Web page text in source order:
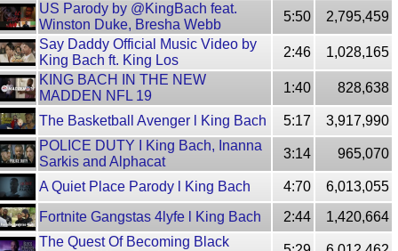
US Parody by @KingBach feat.
Winston Duke, Bresha Webb
5:50
2,795,459
Say Daddy Official Music Video by
King Bach ft. King Los
2:46
1,028,165
KING BACH IN THE NEW
MADDEN NFL 19
1:40 828,638
The Basketball Avenger l King Bach 5:17
3,917,990
POLICE DUTY I King Bach, Inanna
Sarkis and Alphacat
3:14 965,070
A Quiet Place Parody l King Bach 4:70
6,013,055
Fortnite Gangstas 4lyfe l King Bach
2:44
1,420,664
The Quest Of Becoming Black